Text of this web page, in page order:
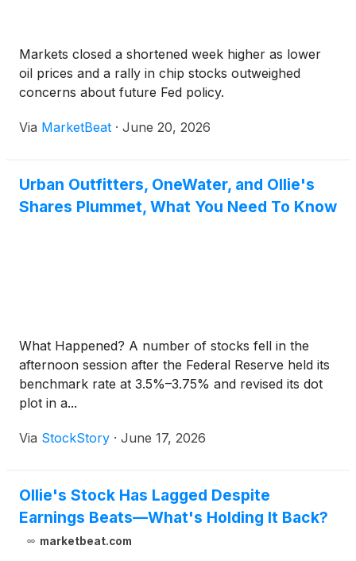
Markets closed a shortened week higher as lower
oil prices and a rally in chip stocks outweighed
concerns about future Fed policy.
Via MarketBeat · June 20, 2026
Urban Outfitters, OneWater, and Ollie's
Shares Plummet, What You Need To Know
What Happened? A number of stocks fell in the
afternoon session after the Federal Reserve held its
benchmark rate at 3.5%–3.75% and revised its dot
plot in a...
Via StockStory · June 17, 2026
Ollie's Stock Has Lagged Despite
Earnings Beats—What's Holding It Back?
marketbeat.com